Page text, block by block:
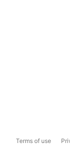
Terms of use